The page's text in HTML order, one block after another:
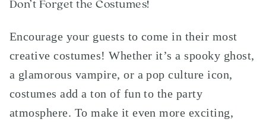
Don’t Forget the Costumes!
Encourage your guests to come in their most
creative costumes! Whether it’s a spooky ghost,
a glamorous vampire, or a pop culture icon,
costumes add a ton of fun to the party
atmosphere. To make it even more exciting,